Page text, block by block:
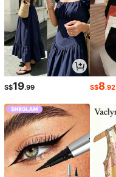
S$19.99 S$8.92